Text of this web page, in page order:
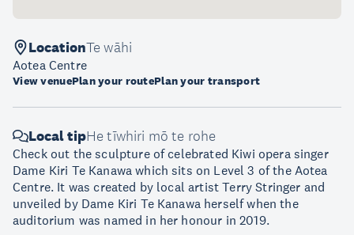
LocationTe wāhi
Aotea Centre
View venuePlan your routePlan your transport
Local tipHe tīwhiri mō te rohe
Check out the sculpture of celebrated Kiwi opera singer
Dame Kiri Te Kanawa which sits on Level 3 of the Aotea
Centre. It was created by local artist Terry Stringer and
unveiled by Dame Kiri Te Kanawa herself when the
auditorium was named in her honour in 2019.